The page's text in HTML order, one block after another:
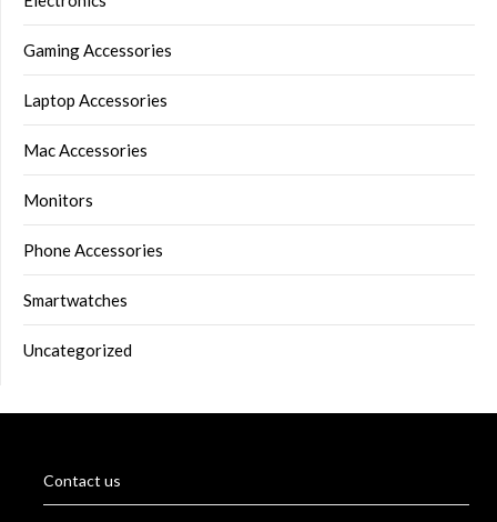
Gaming Accessories
Laptop Accessories
Mac Accessories
Monitors
Phone Accessories
Smartwatches
Uncategorized
Contact us